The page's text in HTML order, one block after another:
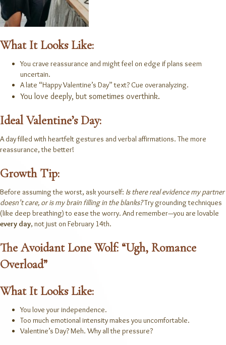
What It Looks Like:
You crave reassurance and might feel on edge if plans seem
uncertain.
A late “Happy Valentine’s Day” text? Cue overanalyzing.
You love deeply, but sometimes overthink.
Ideal Valentine’s Day:
A day filled with heartfelt gestures and verbal affirmations. The more
reassurance, the better!
Growth Tip:
Before assuming the worst, ask yourself: Is there real evidence my partner
doesn’t care, or is my brain filling in the blanks?Try grounding techniques
(like deep breathing) to ease the worry. And remember—you are lovable
every day, not just on February 14th.
The Avoidant Lone Wolf: “Ugh, Romance
Overload”
What It Looks Like:
You love your independence.
Too much emotional intensity makes you uncomfortable.
Valentine’s Day? Meh. Why all the pressure?